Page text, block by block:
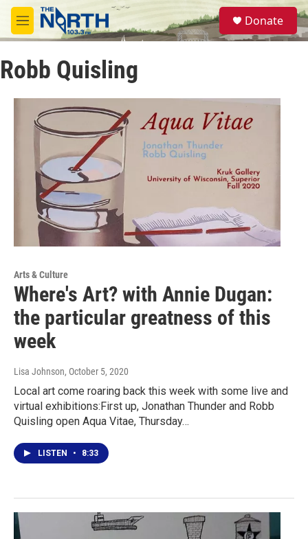
Skip to main content
M
e
u
S
e
a
Donate
Robb Quisling
Arts & Culture
Where's Art? with Annie Dugan:
the particular greatness of this
week
Lisa Johnson, October 5, 2020
Local art come roaring back this week with some live and
virtual exhibitions:First up, Jonathan Thunder and Robb
Quisling open Aqua Vitae, Thursday…
LISTEN • 8:33